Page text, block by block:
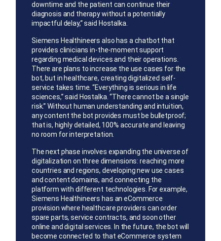
downtime and the patient can continue their
diagnosis and therapy without a potentially
impactful delay,” said Hostalka.
Siemens Healthineers also has a chatbot that
provides clinicians in-the-moment support
regarding medical devices and their operations.
There are plans to increase the use cases for the
bot, but in healthcare, creating digitalized self-
service takes time. “Everything is serious in life
sciences,” said Hostalka. “There cannot be a single
risk.” Without human understanding and intuition,
any content the bot provides must be bulletproof;
that is, highly detailed, 100% accurate and leaving
no room for interpretation.
The next phase involves expanding the universe of
digitalization on three dimensions: reaching more
countries and regions, developing new use cases
and content domains, and connecting the
platform with different technologies. For example,
Siemens Healthineers has an eCommerce
provision where healthcare providers can order
spare parts, service contracts, and soon other
online and digital services. In the future, the bot will
become connected to that eCommerce system